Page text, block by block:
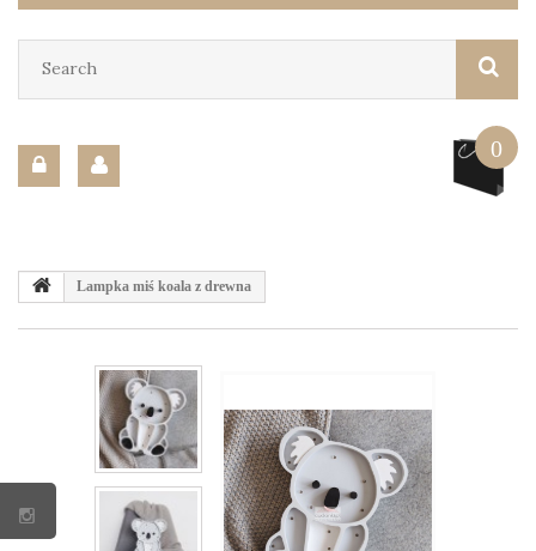
0
Lampka miś koala z drewna